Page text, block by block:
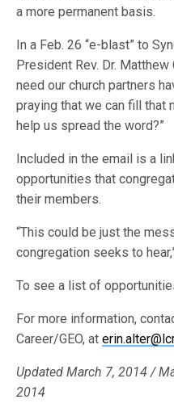
a more permanent basis.
In a Feb. 26 “e-blast” to
President Rev. Dr.
need our church partners
praying that we can fill that
help us spread the word?”
Included in the email is a
opportunities that
their members.
“This could be just the
congregation seeks to
To see a list of
For more information,
Career/GEO, at
Updated March 7, 2014 /
2014